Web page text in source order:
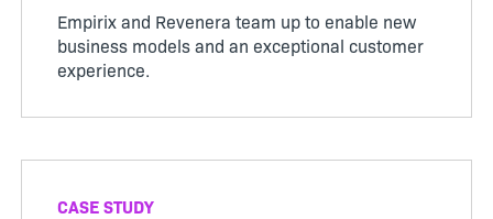
Empirix and Revenera team up to enable new
business models and an exceptional customer
experience.
CASE STUDY